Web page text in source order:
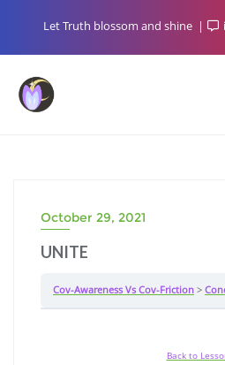
content
Let Truth blossom and shine
October 29, 2021
UNITE
Cov-Awareness Vs Cov-Friction
Back to